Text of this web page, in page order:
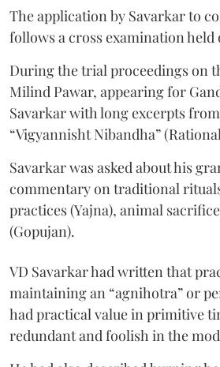
The application by Savarkar to
follows a cross examination held
During the trial proceedings on
Milind Pawar, appearing for
Savarkar with long excerpts from
“Vigyannisht Nibandha”
Savarkar was asked about his
commentary on traditional
practices (Yajna), animal
(Gopujan).
VD Savarkar had written that
maintaining an “agnihotra” or
had practical value in primitive
redundant and foolish in the